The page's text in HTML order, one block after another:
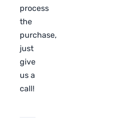
process
the
purchase,
just
give
us a
call!